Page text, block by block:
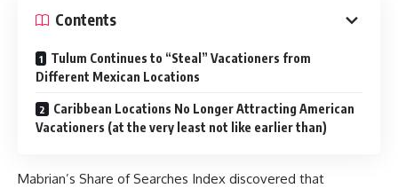
Contents
Tulum Continues to “Steal” Vacationers from
Different Mexican Locations
Caribbean Locations No Longer Attracting American
Vacationers (at the very least not like earlier than)
Mabrian’s Share of Searches Index discovered that